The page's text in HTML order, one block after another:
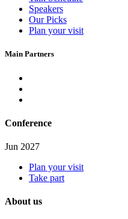
Speakers
Our Picks
Plan your visit
Main Partners
Conference
Jun 2027
Plan your visit
Take part
About us